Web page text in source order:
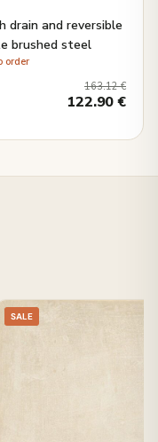
drain and reversible
brushed steel
order
163.12€
122.90€
SALE